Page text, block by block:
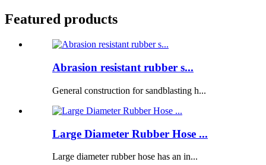
Featured products
Abrasion resistant rubber s...
General construction for sandblasting h...
Large Diameter Rubber Hose ...
Large diameter rubber hose has an in...